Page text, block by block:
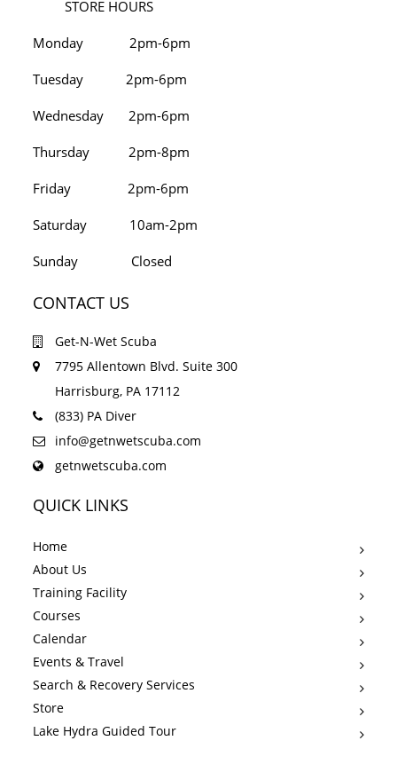
STORE HOURS
Monday 2pm-6pm
Tuesday 2pm-6pm
Wednesday 2pm-6pm
Thursday 2pm-8pm
Friday 2pm-6pm
Saturday 10am-2pm
Sunday Closed
CONTACT US
Get-N-Wet Scuba
7795 Allentown Blvd. Suite 300
Harrisburg, PA 17112
(833) PA Diver
info@getnwetscuba.com
getnwetscuba.com
QUICK LINKS
Home
About Us
Training Facility
Courses
Calendar
Events & Travel
Search & Recovery Services
Store
Lake Hydra Guided Tour